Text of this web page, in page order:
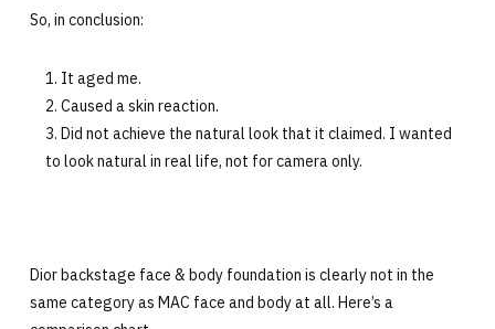
So, in conclusion:
It aged me.
Caused a skin reaction.
Did not achieve the natural look that it claimed. I wanted
to look natural in real life, not for camera only.
Dior backstage face & body foundation is clearly not in the
same category as MAC face and body at all. Here’s a